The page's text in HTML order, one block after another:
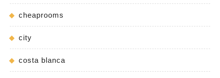
cheaprooms
city
costa blanca